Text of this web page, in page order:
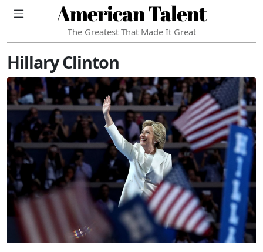
American Talent
The Greatest That Made It Great
Hillary Clinton